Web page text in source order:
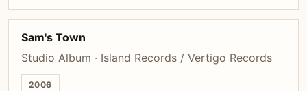
Sam's Town
Studio Album · Island Records / Vertigo Records
2006